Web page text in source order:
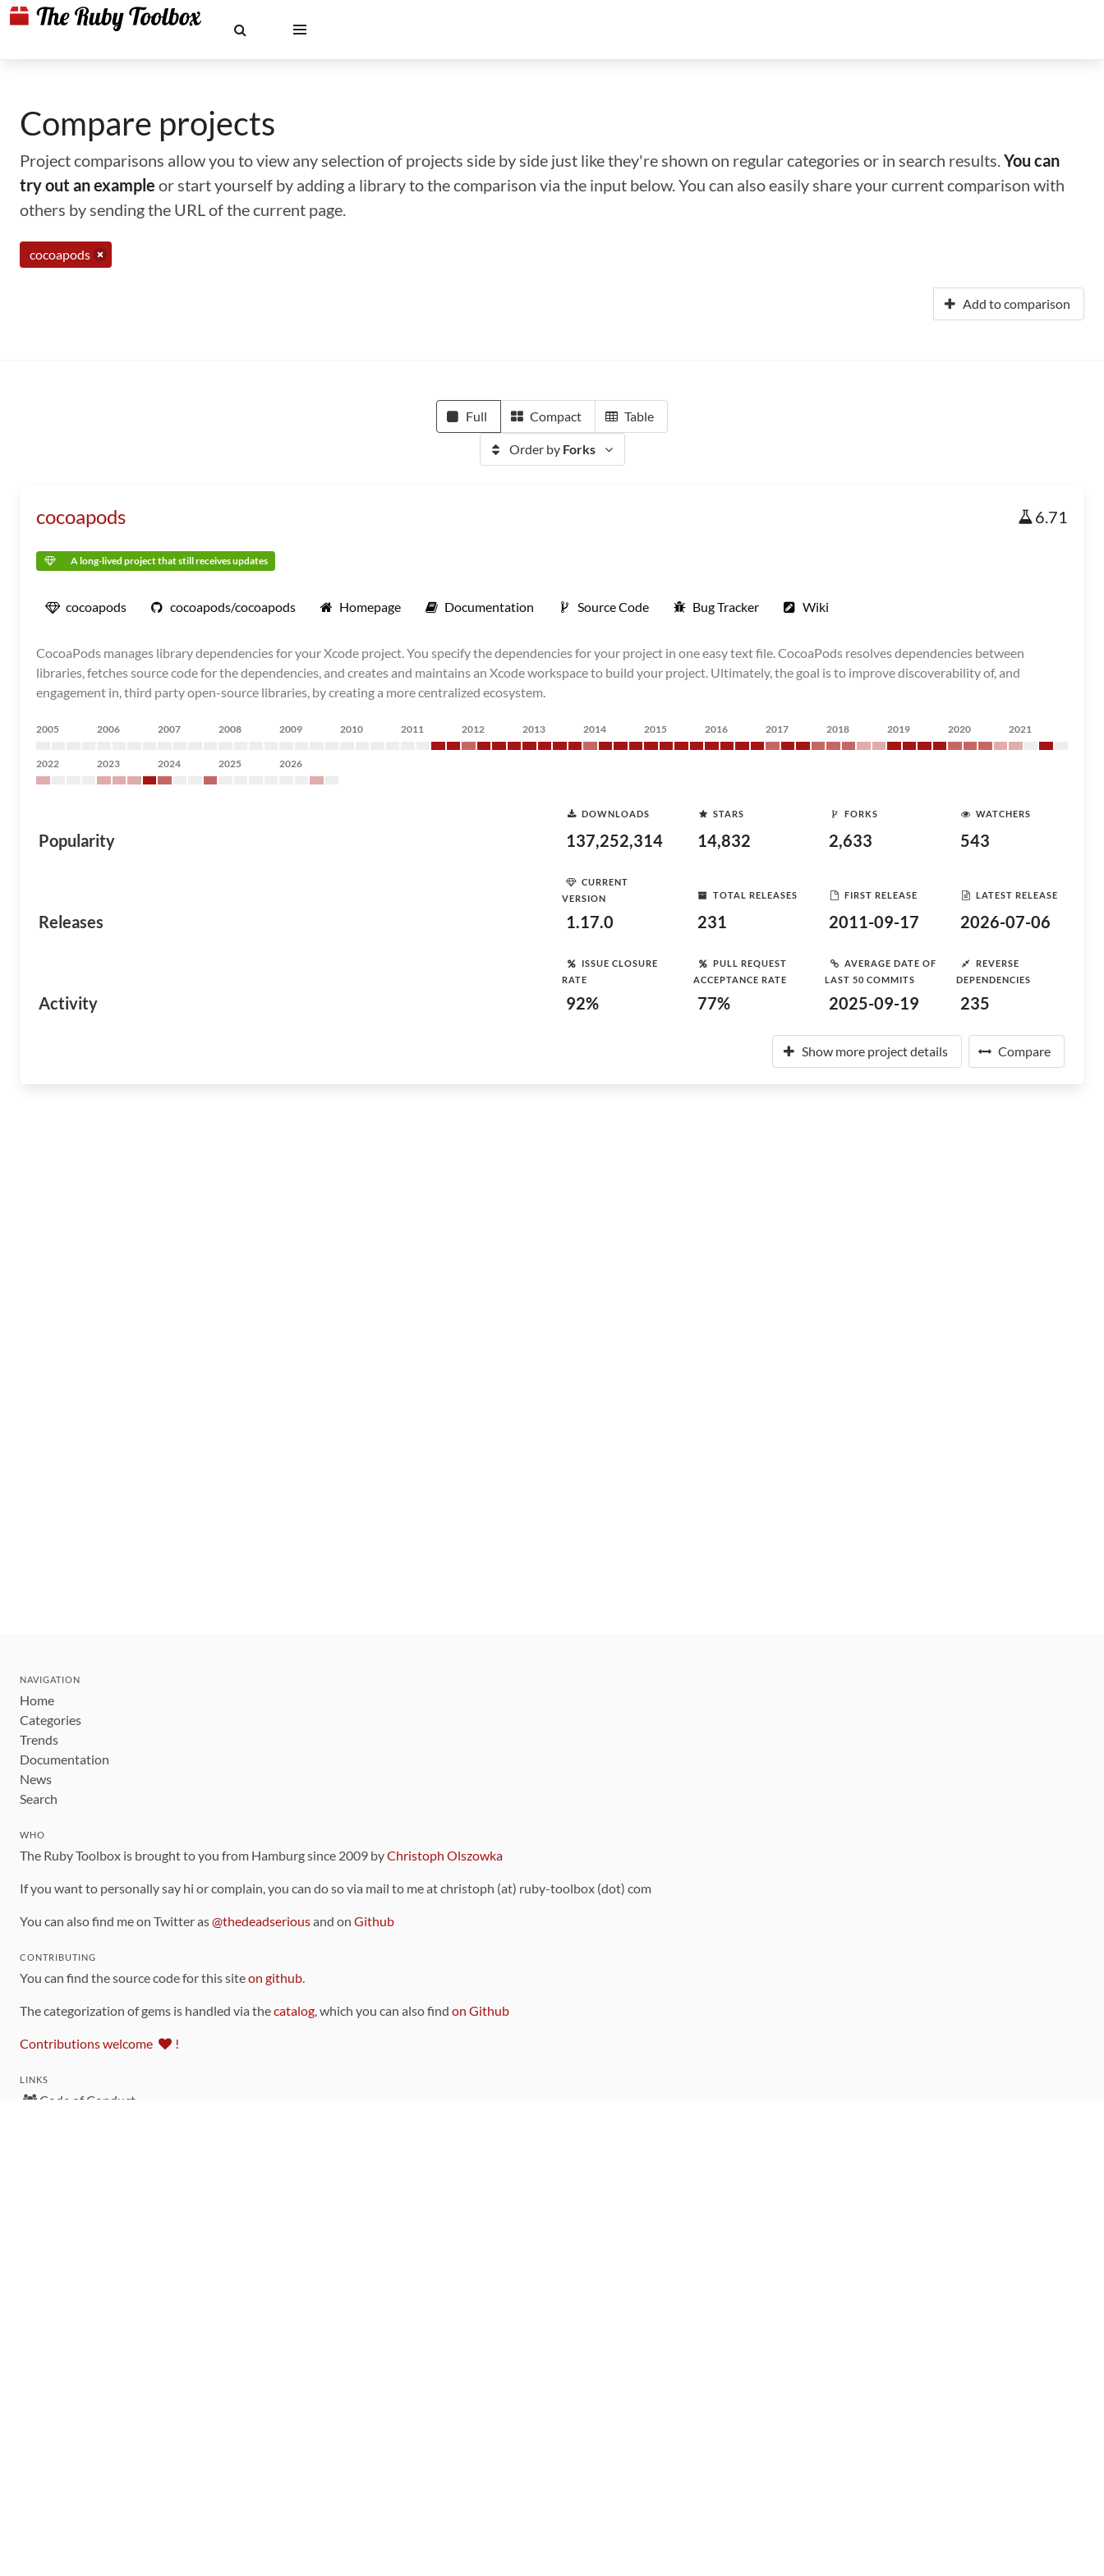
Compare projects
Project comparisons allow you to view any selection of projects side by side just like they're shown on regular categories or in search results.You can
try out an example or start yourself by adding a library to the comparison via the input below. You can also easily share your current comparison with
others by sending the URL of the current page.
cocoapods
Add to comparison
Full Compact Table
Order by Forks
cocoapods 6.71
A long-lived project that still receives updates
cocoapods cocoapods/cocoapods Homepage Documentation Source Code Bug Tracker Wiki
CocoaPods manages library dependencies for your Xcode project. You specify the dependencies for your project in one easy text file. CocoaPods resolves dependencies between
libraries, fetches source code for the dependencies, and creates and maintains an Xcode workspace to build your project. Ultimately, the goal is to improve discoverability of, and
engagement in, third party open-source libraries, by creating a more centralized ecosystem.
2005 2006 2007 2008 2009 2010 2011 2012 2013 2014 2015 2016 2017 2018 2019 2020 2021
2022 2023 2024 2025 2026
Popularity
DOWNLOADS
137,252,314
STARS
14,832
FORKS
2,633
WATCHERS
543
Releases
CURRENT
VERSION
1.17.0
TOTAL RELEASES
231
FIRST RELEASE
2011-09-17
LATEST RELEASE
2026-07-06
Activity
ISSUE CLOSURE
RATE
92%
PULL REQUEST
ACCEPTANCE RATE
77%
AVERAGE DATE OF
LAST 50 COMMITS
2025-09-19
REVERSE
DEPENDENCIES
235
Show more project details Compare
NAVIGATION
Home
Categories
Trends
Documentation
News
Search
WHO
The Ruby Toolbox is brought to you from Hamburg since 2009 byChristoph Olszowka
If you want to personally say hi or complain, you can do so via mail to me at christoph (at) ruby-toolbox (dot) com
You can also find me on Twitter as@thedeadseriousand on Github
CONTRIBUTING
You can find the source code for this siteon github.
The categorization of gems is handled via thecatalog, which you can also find on Github
Contributions welcome !
LINKS
Code of Conduct